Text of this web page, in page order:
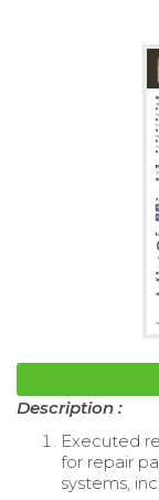
Description :
Executed
for repair
systems,